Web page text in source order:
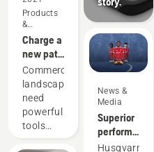
Products
&
Innovations
Charge a
new path
in
commercial
landscaping
Commercial
landscapers
need
powerful
tools
News &
Media
Superior
performance
on grass
Husqvarna,
Products